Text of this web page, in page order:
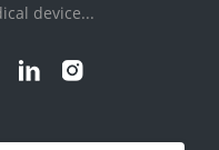
device...